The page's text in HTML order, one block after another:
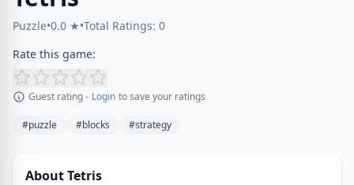
Puzzle•0.0 ★•Total Ratings: 0
Rate this game:
Guest rating - Login to save your ratings
#puzzle #blocks #strategy
About Tetris